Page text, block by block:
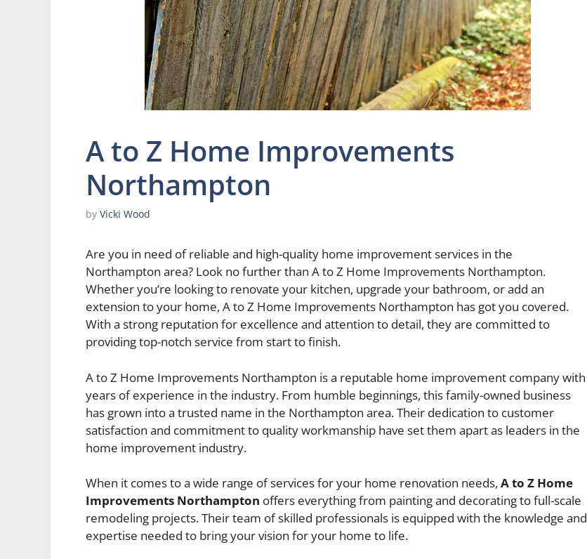
A to Z Home Improvements
Northampton
by Vicki Wood
Are you in need of reliable and high-quality home improvement services in the
Northampton area? Look no further than A to Z Home Improvements Northampton.
Whether you’re looking to renovate your kitchen, upgrade your bathroom, or add an
extension to your home, A to Z Home Improvements Northampton has got you covered.
With a strong reputation for excellence and attention to detail, they are committed to
providing top-notch service from start to finish.
A to Z Home Improvements Northampton is a reputable home improvement company with
years of experience in the industry. From humble beginnings, this family-owned business
has grown into a trusted name in the Northampton area. Their dedication to customer
satisfaction and commitment to quality workmanship have set them apart as leaders in the
home improvement industry.
When it comes to a wide range of services for your home renovation needs, A to Z Home
Improvements Northampton offers everything from painting and decorating to full-scale
remodeling projects. Their team of skilled professionals is equipped with the knowledge and
expertise needed to bring your vision for your home to life.